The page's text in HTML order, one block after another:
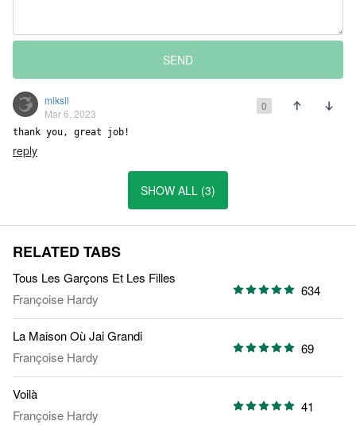
SEND
miksil
Mar 6, 2023
0
thank you, great job!
reply
SHOW ALL (3)
RELATED TABS
Tous Les Garçons Et Les Filles
Françoise Hardy
634
La Maison Où Jai Grandi
Françoise Hardy
69
Voilà
Françoise Hardy
41